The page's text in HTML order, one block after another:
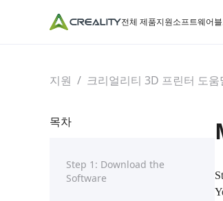
전체 제품지원소프트웨어
지원 / 크리얼리티 3D 프린터 도
목차
Step 1: Download the
Software